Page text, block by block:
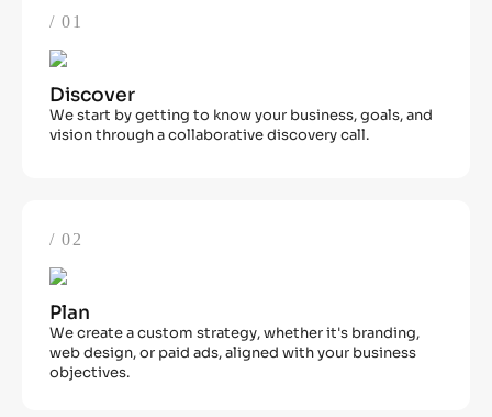
/ 01
Discover
We start by getting to know your business, goals, and
vision through a collaborative discovery call.
/ 02
Plan
We create a custom strategy, whether it's branding,
web design, or paid ads, aligned with your business
objectives.